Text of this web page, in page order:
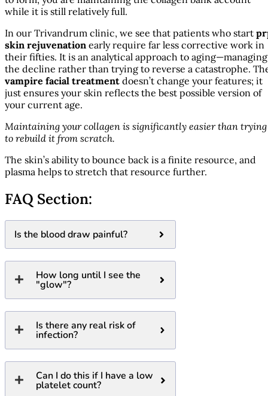
while it is still relatively full.
In our Trivandrum clinic, we see that patients who start
skin rejuvenation early require far less corrective work in
their fifties. It is an analytical approach to aging—managing
the decline rather than trying to reverse a catastrophe.
vampire facial treatment doesn’t change your features; it
just ensures your skin reflects the best possible version of
your current age.
Maintaining your collagen is significantly easier than trying
to rebuild it from scratch.
The skin’s ability to bounce back is a finite resource, and
plasma helps to stretch that resource further.
FAQ Section:
Is the blood draw painful?
How long until I see the
"glow"?
Is there any real risk of
infection?
Can I do this if I have a low
platelet count?